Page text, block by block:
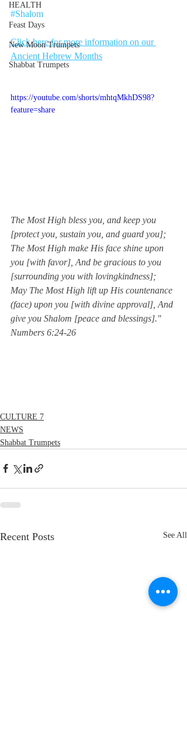
HEALTH
Feast Days
New Moon Trumpets
Shabbat Trumpets
#Shalom
Click here for more information on our
Ancient Hebrew Months
https://youtube.com/shorts/mhtqMkhDS98?
feature=share
The Most High bless you, and keep you
[protect you, sustain you, and guard you];
The Most High make His face shine upon
you [with favor], And be gracious to you
[surrounding you with lovingkindness];
May The Most High lift up His countenance
(face) upon you [with divine approval], And
give you Shalom [peace and blessings]."
Numbers 6:24-26
CULTURE 7
NEWS
Shabbat Trumpets
Recent Posts See All